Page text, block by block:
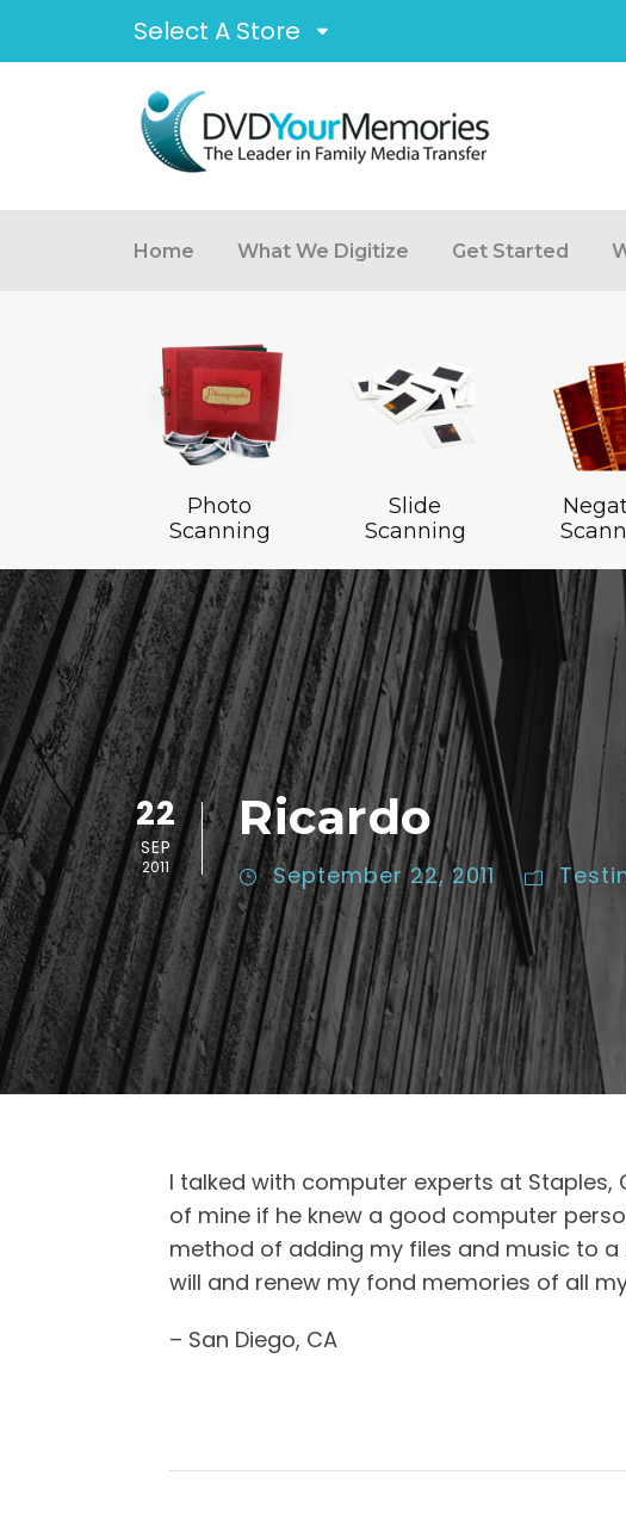
Select A Store
Home What We Digitize Get Started
Photo
Scanning
Slide
Scanning
22
SEP
2011
Ricardo
September 22, 2011
I talked with computer experts at Staples,
of mine if he knew a good computer
method of adding my files and music to a
will and renew my fond memories of all
– San Diego, CA